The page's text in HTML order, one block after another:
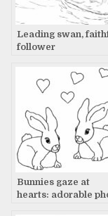
Leading swan,
follower
Bunnies gaze at
hearts: adorable